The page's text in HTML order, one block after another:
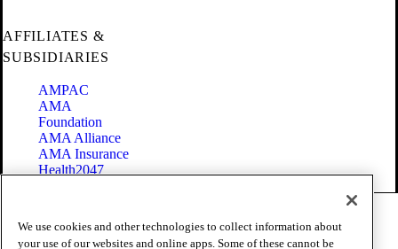
AFFILIATES &
SUBSIDIARIES
AMPAC
AMA
Foundation
AMA Alliance
AMA Insurance
Health2047
Terms of Use
We use cookies and other technologies to collect information about
your use of our websites and online apps. Some of these cannot be